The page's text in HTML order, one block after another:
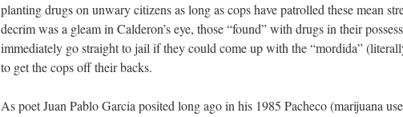
planting drugs on unwary citizens as long as cops have patrolled these mean
decrim was a gleam in Calderon’s eye, those “found” with drugs in their
immediately go straight to jail if they could come up with the “mordida”
to get the cops off their backs.
As poet Juan Pablo Garcia posited long ago in his 1985 Pacheco(marijuana